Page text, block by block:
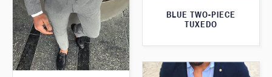
BLUE TWO-PIECE
TUXEDO